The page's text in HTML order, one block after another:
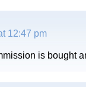
12:47 pm
is bought